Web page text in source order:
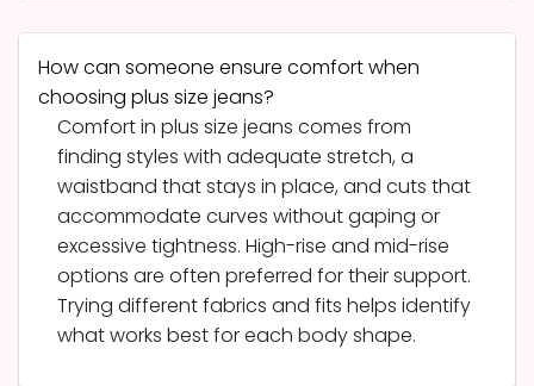
How can someone ensure comfort when
choosing plus size jeans?
Comfort in plus size jeans comes from
finding styles with adequate stretch, a
waistband that stays in place, and cuts that
accommodate curves without gaping or
excessive tightness. High-rise and mid-rise
options are often preferred for their support.
Trying different fabrics and fits helps identify
what works best for each body shape.